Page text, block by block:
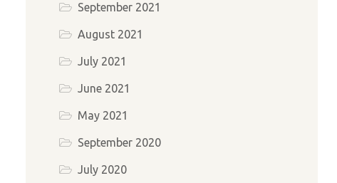
September 2021
August 2021
July 2021
June 2021
May 2021
September 2020
July 2020